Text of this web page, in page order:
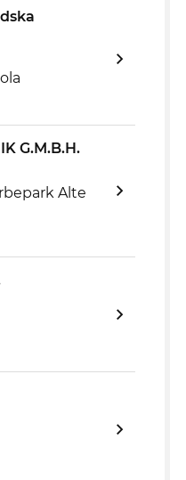
G.M.B.H.
Alte